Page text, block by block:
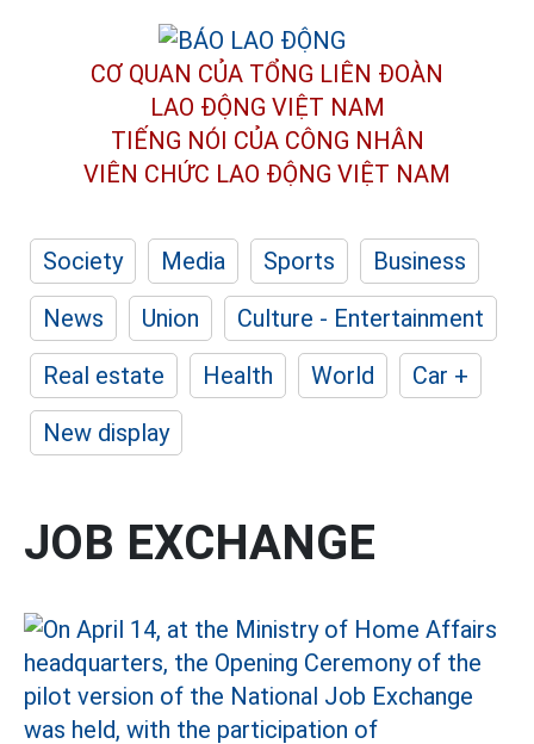
CƠ QUAN CỦA TỔNG LIÊN ĐOÀN
LAO ĐỘNG VIỆT NAM
TIẾNG NÓI CỦA CÔNG NHÂN
VIÊN CHỨC LAO ĐỘNG VIỆT NAM
Society Media Sports
Business
News
Union
Culture - Entertainment
Real estate
Health World
Car +
New display
JOB EXCHANGE